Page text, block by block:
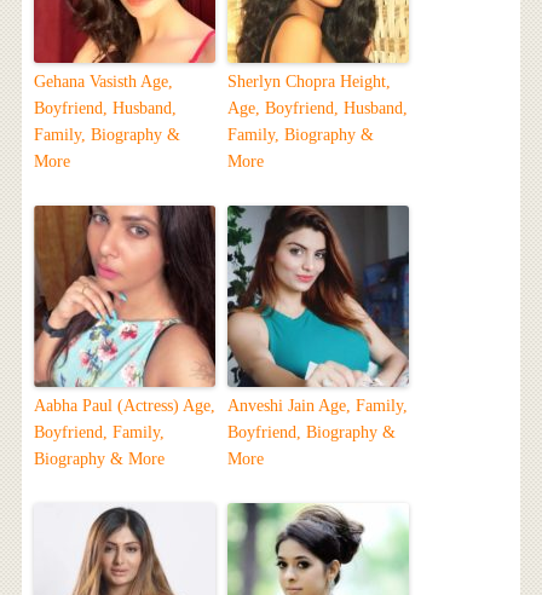
Gehana Vasisth Age,
Boyfriend, Husband,
Family, Biography &
More
Sherlyn Chopra Height,
Age, Boyfriend, Husband,
Family, Biography &
More
Aabha Paul (Actress) Age,
Boyfriend, Family,
Biography & More
Anveshi Jain Age, Family,
Boyfriend, Biography &
More